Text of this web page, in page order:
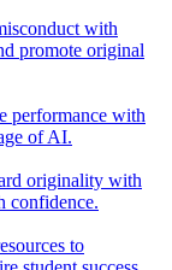
with
promote original
performance with
of AI.
originality with
confidence.
to